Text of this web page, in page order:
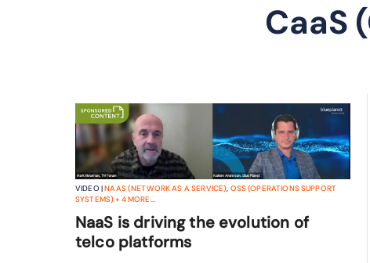
CaaS
VIDEO |NAAS (NETWORK AS A SERVICE), OSS (OPERATIONS SUPPORT
SYSTEMS)+ 4MORE...
NaaS is driving the evolution of
telco platforms